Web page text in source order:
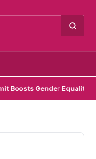
Gender Equality